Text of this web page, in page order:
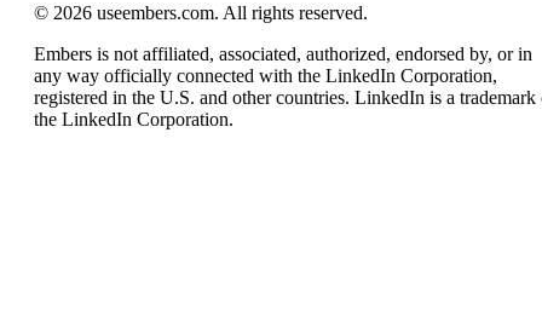
© 2026 useembers.com. All rights reserved.
Embers is not affiliated, associated, authorized, endorsed by, or in
any way officially connected with the LinkedIn Corporation,
registered in the U.S. and other countries. LinkedIn is a trademark
the LinkedIn Corporation.